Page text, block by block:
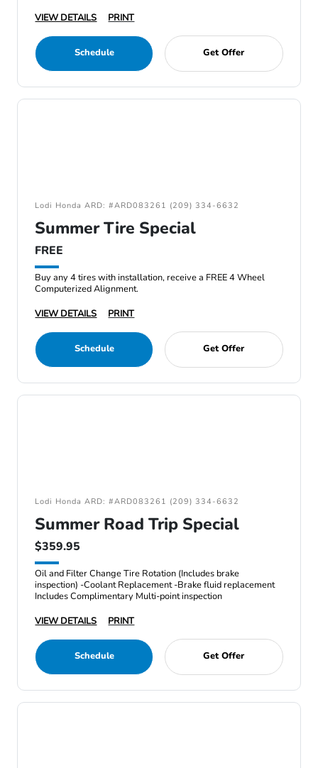
VIEW DETAILS
PRINT
Schedule Get Offer
Lodi Honda ARD: #ARD083261 (209) 334-6632
Summer Tire Special
FREE
Buy any 4 tires with installation, receive a FREE 4 Wheel
Computerized Alignment.
VIEW DETAILS
PRINT
Schedule Get Offer
Lodi Honda ARD: #ARD083261 (209) 334-6632
Summer Road Trip Special
$359.95
Oil and Filter Change Tire Rotation (Includes brake
inspection) -Coolant Replacement -Brake fluid replacement
Includes Complimentary Multi-point inspection
VIEW DETAILS
PRINT
Schedule Get Offer